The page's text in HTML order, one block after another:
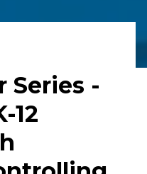
Series -
12